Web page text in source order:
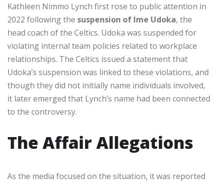
Kathleen Nimmo Lynch first rose to public attention in
2022 following the suspension of Ime Udoka, the
head coach of the Celtics. Udoka was suspended for
violating internal team policies related to workplace
relationships. The Celtics issued a statement that
Udoka’s suspension was linked to these violations, and
though they did not initially name individuals involved,
it later emerged that Lynch’s name had been connected
to the controversy.
The Affair Allegations
As the media focused on the situation, it was reported